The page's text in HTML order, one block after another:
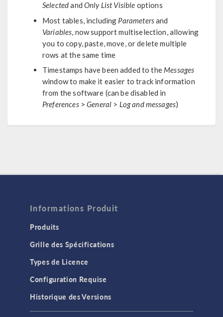
Selectedand Only List Visible options
Most tables, including Parametersand
Variables, now support multiselection, allowing
you to copy, paste, move, or delete multiple
rows at the same time
Timestamps have been added to the Messages
window to make it easier to track information
from the software (can be disabled in
Preferences>General > Log and messages)
Informations Produit
Produits
Grille des Spécifications
Types de Licence
Configuration Requise
Historique des Versions